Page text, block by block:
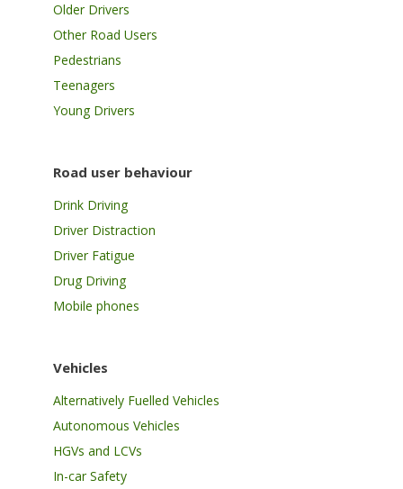
Older Drivers
Other Road Users
Pedestrians
Teenagers
Young Drivers
Road user behaviour
Drink Driving
Driver Distraction
Driver Fatigue
Drug Driving
Mobile phones
Vehicles
Alternatively Fuelled Vehicles
Autonomous Vehicles
HGVs and LCVs
In-car Safety